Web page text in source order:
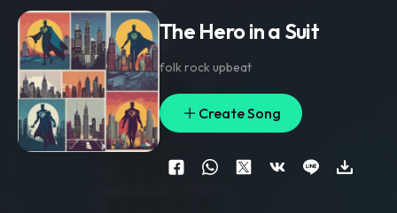
The Hero in a Suit
folk rock upbeat
Create Song